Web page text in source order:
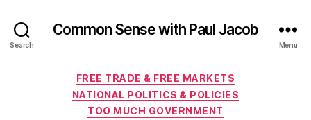
Search
Common Sense with Paul Jacob
Menu
Categories
FREE TRADE & FREE MARKETS
NATIONAL POLITICS & POLICIES
TOO MUCH GOVERNMENT